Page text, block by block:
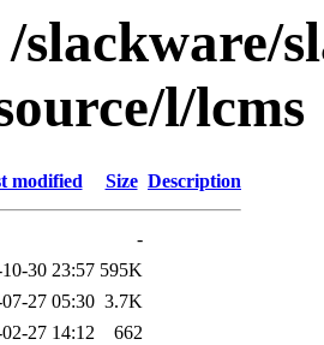
slackware/
l/lcms
modified Size Description
-
30 23:57 595K
27 05:30 3.7K
27 14:12 662